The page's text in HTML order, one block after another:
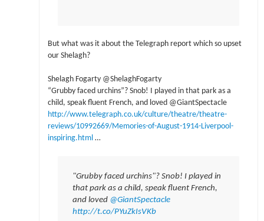
But what was it about the Telegraph report which so upset
our Shelagh?
Shelagh Fogarty ‏@ShelaghFogarty
“Grubby faced urchins”? Snob! I played in that park as a
child, speak fluent French, and loved @GiantSpectacle
http://www.telegraph.co.uk/culture/theatre/theatre-
reviews/10992669/Memories-of-August-1914-Liverpool-
inspiring.html …
"Grubby faced urchins"? Snob! I played in
that park as a child, speak fluent French,
and loved @GiantSpectacle
http://t.co/PYuZkIsVKb